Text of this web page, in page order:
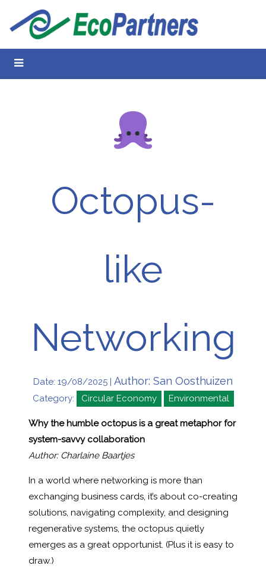
Octopus-
like
Networking
Date: 19/08/2025 | Author: San Oosthuizen
Category: Circular Economy Environmental
Why the humble octopus is a great metaphor for
system-savvy collaboration
Author: Charlaine Baartjes
In a world where networking is more than
exchanging business cards, it’s about co-creating
solutions, navigating complexity, and designing
regenerative systems, the octopus quietly
emerges as a great opportunist. (Plus it is easy to
draw.)